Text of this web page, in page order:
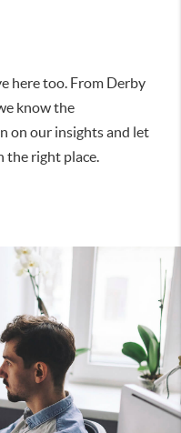
here too. From Derby
know the
on our insights and let
the right place.